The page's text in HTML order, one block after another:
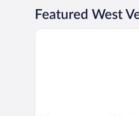
Featured West
Vero Beach Inn & Suites I-95